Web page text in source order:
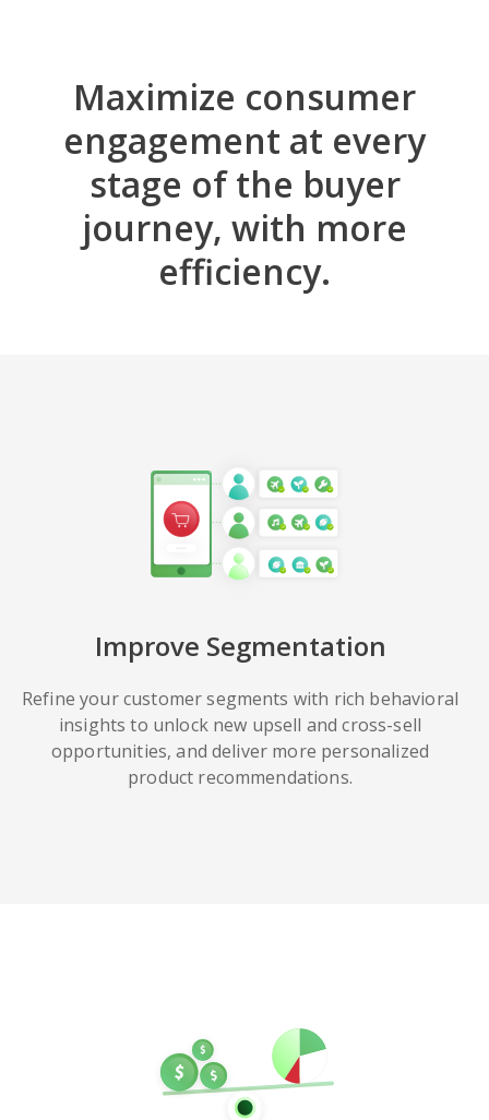
Maximize consumer
engagement at every
stage of the buyer
journey, with more
efficiency.
Improve Segmentation
Refine your customer segments with rich behavioral
insights to unlock new upsell and cross-sell
opportunities, and deliver more personalized
product recommendations.